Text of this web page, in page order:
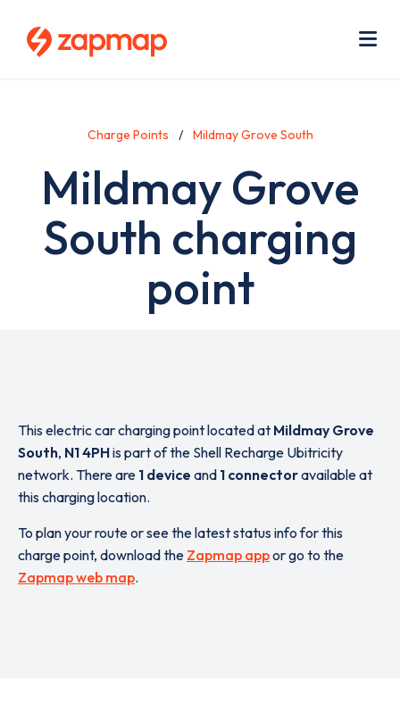
Charge Points Mildmay Grove South
Mildmay Grove
South charging
point
This electric car charging point located at Mildmay Grove
South, N1 4PHis part of the Shell Recharge Ubitricity
network. There are 1 device and 1 connectoravailable at
this charging location.
To plan your route or see the latest status info for this
charge point, download the Zapmap appor go to the
Zapmap web map.